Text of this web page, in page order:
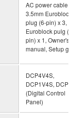
AC power cable,
3.5mm Euroblock
plug (6-pin) x 3,
Euroblock pulg (3-
pin) x 1, Owner's
manual, Setup guide
DCP4V4S,
DCP1V4S, DCP4S
(Digital Control
Panel)